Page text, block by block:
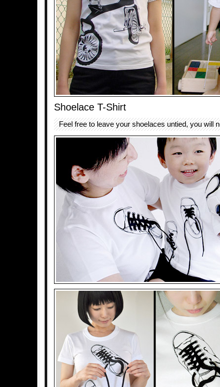
Shoelace T-Shirt
Feel free to leave your shoelaces untied, you will